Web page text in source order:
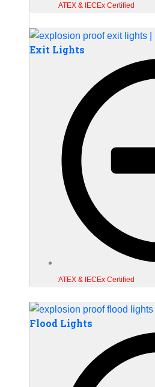
ATEX & IECEx Certified
Exit Lights
ATEX & IECEx Certified
Flood Lights